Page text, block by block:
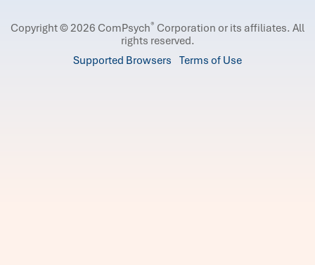
Copyright © 2026 ComPsych® Corporation or its affiliates. All
rights reserved.
Supported Browsers Terms of Use